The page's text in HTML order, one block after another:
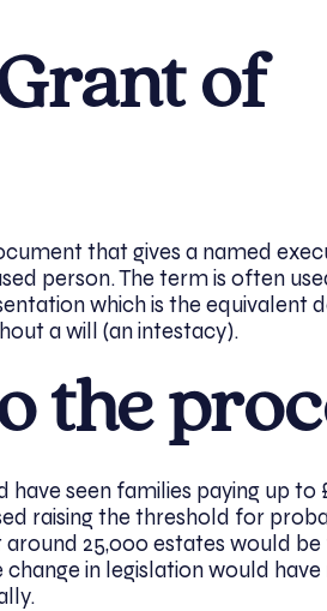
of
that gives a named
person. The term is often
which is the equivalent
a will (an intestacy).
the
have seen families paying up
raising the threshold for
around 25,000 estates would
in legislation would